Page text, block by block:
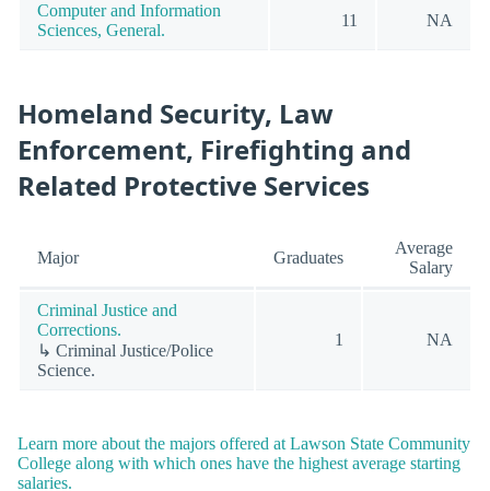
Computer and Information
Sciences, General.
11 NA
Homeland Security, Law
Enforcement, Firefighting and
Related Protective Services
Major Graduates
Average
Salary
Criminal Justice and
Corrections.
↳ Criminal Justice/Police
Science.
1 NA
Learn more about the majors offered at Lawson State Community
College along with which ones have the highest average starting
salaries.